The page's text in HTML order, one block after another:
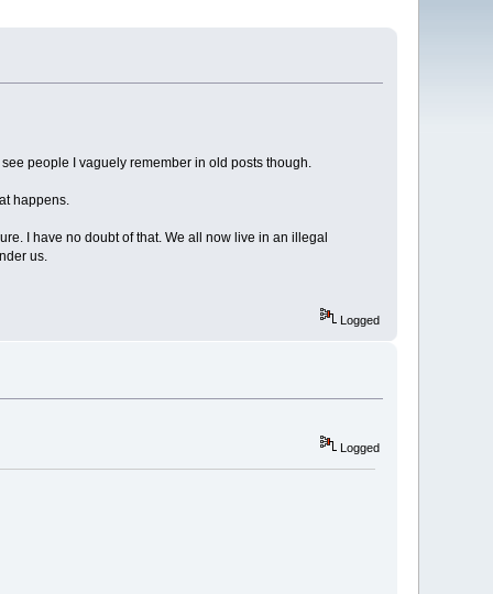
people I vaguely remember in old posts though.
happens.
I have no doubt of that. We all now live in an illegal
us.
Logged
Logged